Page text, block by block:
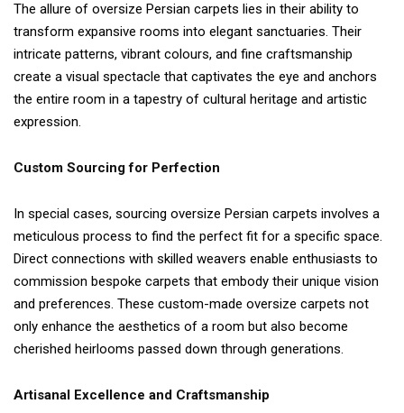
The allure of oversize Persian carpets lies in their ability to
transform expansive rooms into elegant sanctuaries. Their
intricate patterns, vibrant colours, and fine craftsmanship
create a visual spectacle that captivates the eye and anchors
the entire room in a tapestry of cultural heritage and artistic
expression.
Custom Sourcing for Perfection
In special cases, sourcing oversize Persian carpets involves a
meticulous process to find the perfect fit for a specific space.
Direct connections with skilled weavers enable enthusiasts to
commission bespoke carpets that embody their unique vision
and preferences. These custom-made oversize carpets not
only enhance the aesthetics of a room but also become
cherished heirlooms passed down through generations.
Artisanal Excellence and Craftsmanship